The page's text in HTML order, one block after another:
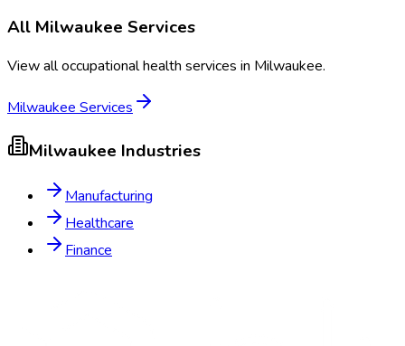
All Milwaukee Services
View all occupational health services in Milwaukee.
Milwaukee Services
Milwaukee Industries
Manufacturing
Healthcare
Finance